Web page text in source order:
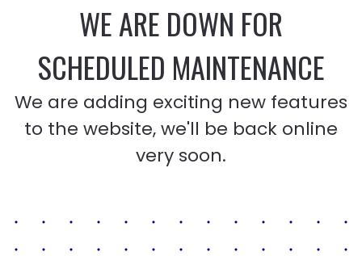
WE ARE DOWN FOR
SCHEDULED MAINTENANCE
We are adding exciting new features
to the website, we'll be back online
very soon.